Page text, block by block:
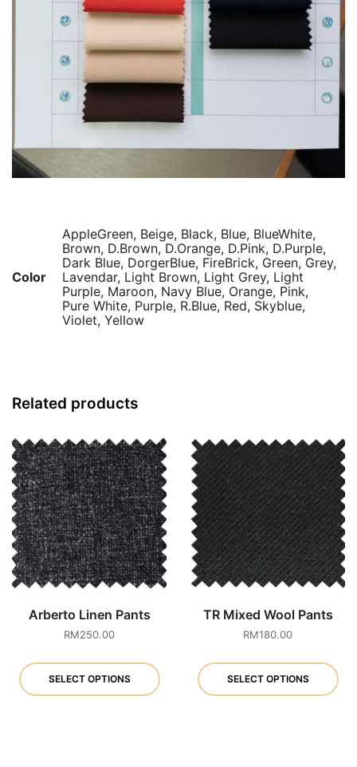
Color
AppleGreen, Beige, Black, Blue, BlueWhite,
Brown, D.Brown, D.Orange, D.Pink, D.Purple,
Dark Blue, DorgerBlue, FireBrick, Green, Grey,
Lavendar, Light Brown, Light Grey, Light
Purple, Maroon, Navy Blue, Orange, Pink,
Pure White, Purple, R.Blue, Red, Skyblue,
Violet, Yellow
Related products
Arberto Linen Pants
RM250.00
SELECT OPTIONS
product
has
multiple
TR Mixed Wool Pants
RM180.00
SELECT OPTIONS